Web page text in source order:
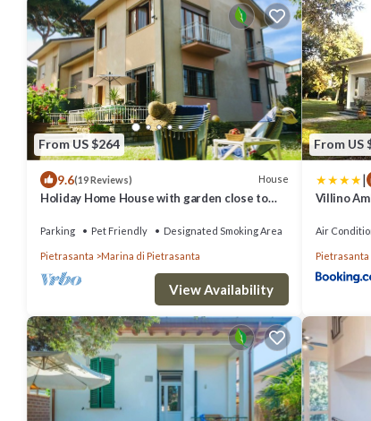
From US $264
9.6(19 Reviews) House
Holiday Home House with garden close to
Parking Pet Friendly Designated Smoking Area
Pietrasanta Marina di Pietrasanta
View Availability
From US
|
Villino
Air
Pietrasanta